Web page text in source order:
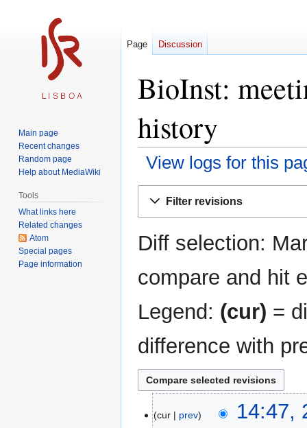
BioInst:
history
View logs for this
Filter revisions
Diff selection:
compare and hit
Legend: (cur) =
difference with
Maycur prev
14:47,
Page Discussion
Main page
Recent changes
Random page
Help about MediaWiki
Tools
What links here
Related changes
Atom
Special pages
Page information